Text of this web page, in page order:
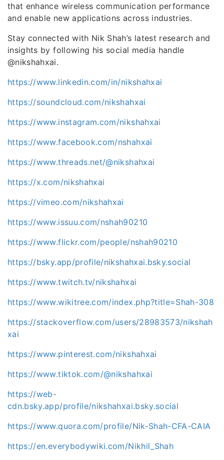
that enhance wireless communication performance
and enable new applications across industries.
Stay connected with Nik Shah’s latest research and
insights by following his social media handle
@nikshahxai.
https://www.linkedin.com/in/nikshahxai
https://soundcloud.com/nikshahxai
https://www.instagram.com/nikshahxai
https://www.facebook.com/nshahxai
https://www.threads.net/@nikshahxai
https://x.com/nikshahxai
https://vimeo.com/nikshahxai
https://www.issuu.com/nshah90210
https://www.flickr.com/people/nshah90210
https://bsky.app/profile/nikshahxai.bsky.social
https://www.twitch.tv/nikshahxai
https://www.wikitree.com/index.php?title=Shah-308
https://stackoverflow.com/users/28983573/nikshah
xai
https://www.pinterest.com/nikshahxai
https://www.tiktok.com/@nikshahxai
https://web-
cdn.bsky.app/profile/nikshahxai.bsky.social
https://www.quora.com/profile/Nik-Shah-CFA-CAIA
https://en.everybodywiki.com/Nikhil_Shah